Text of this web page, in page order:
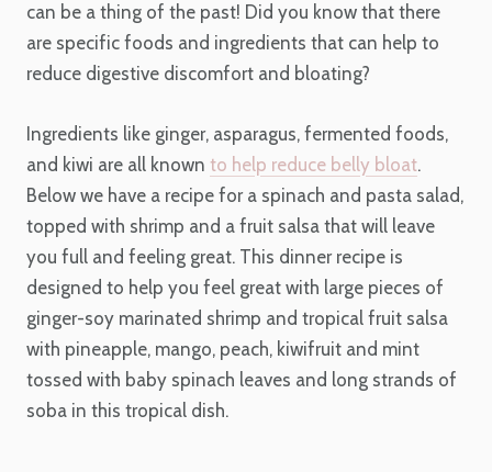
can be a thing of the past! Did you know that there
are specific foods and ingredients that can help to
reduce digestive discomfort and bloating?
Ingredients like ginger, asparagus, fermented foods,
and kiwi are all known to help reduce belly bloat.
Below we have a recipe for a spinach and pasta salad,
topped with shrimp and a fruit salsa that will leave
you full and feeling great. This dinner recipe is
designed to help you feel great with large pieces of
ginger-soy marinated shrimp and tropical fruit salsa
with pineapple, mango, peach, kiwifruit and mint
tossed with baby spinach leaves and long strands of
soba in this tropical dish.